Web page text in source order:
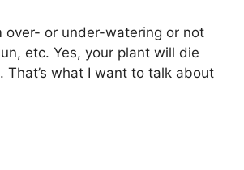
over- or under-watering or not
etc. Yes, your plant will die
That’s what I want to talk about